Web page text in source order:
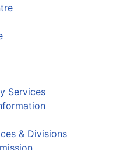
Services
& Divisions